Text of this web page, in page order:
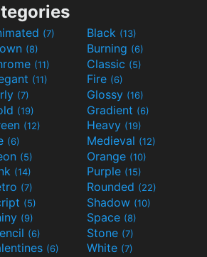
(7) Black (13)
(8) Burning (6)
(11) Classic (5)
(11) Fire (6)
(7) Glossy (16)
(19) Gradient (6)
(12) Heavy (19)
(6) Medieval (12)
(5) Orange (10)
(14) Purple (15)
(7) Rounded (22)
(5) Shadow (10)
(9) Space (8)
(6) Stone (7)
(6) White (7)